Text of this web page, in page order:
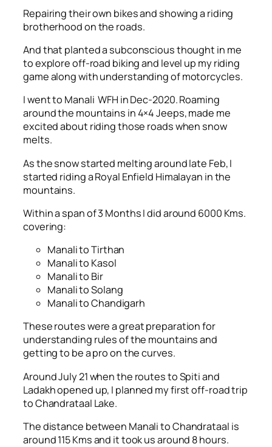
Repairing their own bikes and showing a riding
brotherhood on the roads.
And that planted a subconscious thought in me
to explore off-road biking and level up my riding
game along with understanding of motorcycles.
I went to Manali WFH in Dec-2020. Roaming
around the mountains in 4×4 Jeeps, made me
excited about riding those roads when snow
melts.
As the snow started melting around late Feb, I
started riding a Royal Enfield Himalayan in the
mountains.
Within a span of 3 Months I did around 6000 Kms.
covering:
Manali to Tirthan
Manali to Kasol
Manali to Bir
Manali to Solang
Manali to Chandigarh
These routes were a great preparation for
understanding rules of the mountains and
getting to be a pro on the curves.
Around July 21 when the routes to Spiti and
Ladakh opened up, I planned my first off-road trip
to Chandrataal Lake.
The distance between Manali to Chandrataal is
around 115 Kms and it took us around 8 hours.